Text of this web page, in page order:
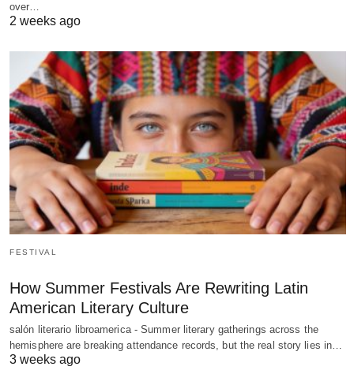
over…
2 weeks ago
FESTIVAL
How Summer Festivals Are Rewriting Latin
American Literary Culture
salón literario libroamerica - Summer literary gatherings across the
hemisphere are breaking attendance records, but the real story lies in…
3 weeks ago